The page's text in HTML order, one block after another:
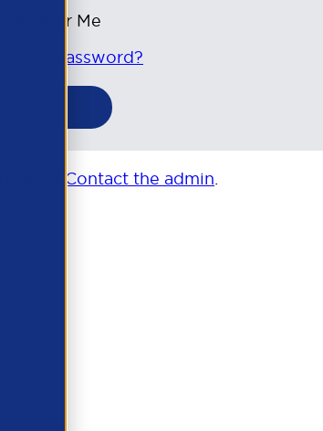
Me
your password?
Contact the admin.